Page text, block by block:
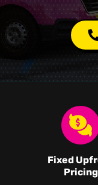
Fixed
Pricing